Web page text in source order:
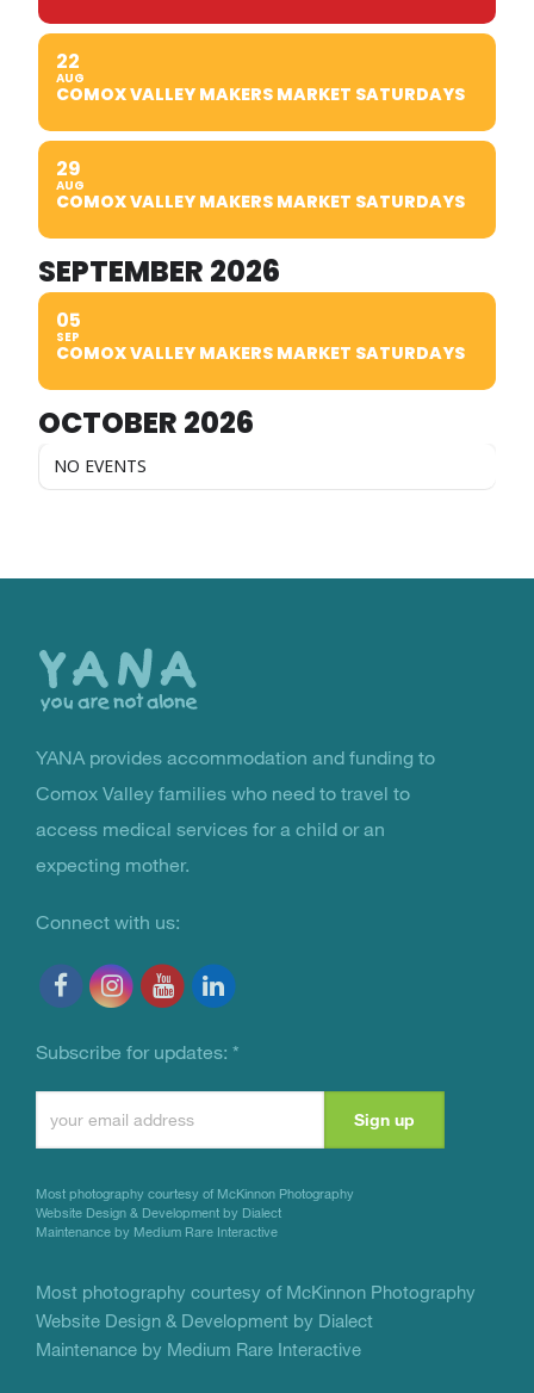
22
AUG
COMOX VALLEY MAKERS MARKET SATURDAYS
29
AUG
COMOX VALLEY MAKERS MARKET SATURDAYS
SEPTEMBER 2026
05
SEP
COMOX VALLEY MAKERS MARKET SATURDAYS
OCTOBER 2026
NO EVENTS
Back
You Are Not Alone
YANA provides accommodation and funding to
Comox Valley families who need to travel to
access medical services for a child or an
expecting mother.
Connect with us:
Subscribe for updates: *
Please
this
field
blank.
Most photography courtesy of McKinnon Photography
Website Design & Development by Dialect
Maintenance by Medium Rare Interactive
Most photography courtesy of McKinnon Photography
Website Design & Development by Dialect
Maintenance by Medium Rare Interactive